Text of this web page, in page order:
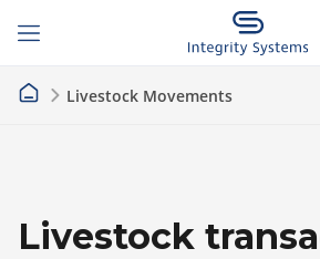
Livestock Movements
Livestock